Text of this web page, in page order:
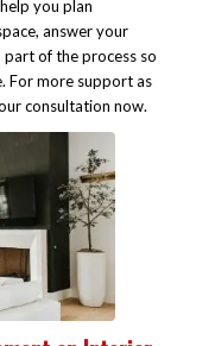
you plan
answer your
part of the process so
For more support as
consultation now.